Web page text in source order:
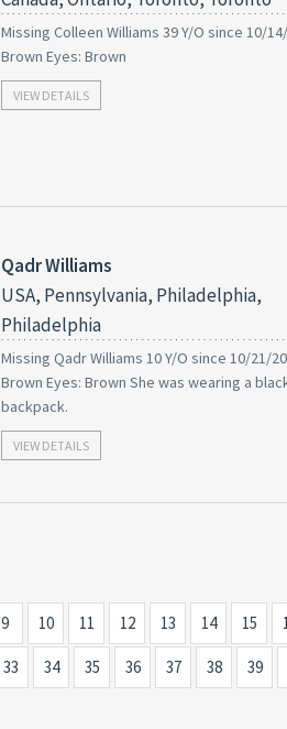
Missing Colleen Williams 39 Y/O since 10/
Brown Eyes: Brown
VIEW DETAILS
Qadr Williams
USA, Pennsylvania, Philadelphia,
Philadelphia
Missing Qadr Williams 10 Y/O since 10/21/
Brown Eyes: Brown She was wearing a
backpack.
VIEW DETAILS
9 10 11 12 13 14 15
33 34 35 36 37 38 39